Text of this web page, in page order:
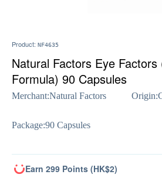
Product: NF4635
Natural Factors Eye Factors
Formula) 90 Capsules
Merchant:Natural Factors Origin:
Package:90 Capsules
Earn 299 Points (HK$2)